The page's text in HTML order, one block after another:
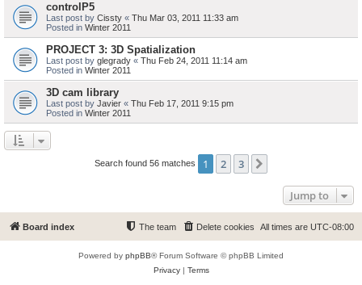
controlP5
Last post by Cissty « Thu Mar 03, 2011 11:33 am
Posted in Winter 2011
PROJECT 3: 3D Spatialization
Last post by glegrady « Thu Feb 24, 2011 11:14 am
Posted in Winter 2011
3D cam library
Last post by Javier « Thu Feb 17, 2011 9:15 pm
Posted in Winter 2011
Search found 56 matches 1 2 3
Jump to
Board index All times are UTC-08:00
Delete cookies
The team
Powered by phpBB® Forum Software © phpBB Limited
Privacy| Terms